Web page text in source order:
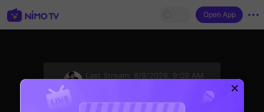
Open App
Last Stream:
8/9/2026, 9:09 AM